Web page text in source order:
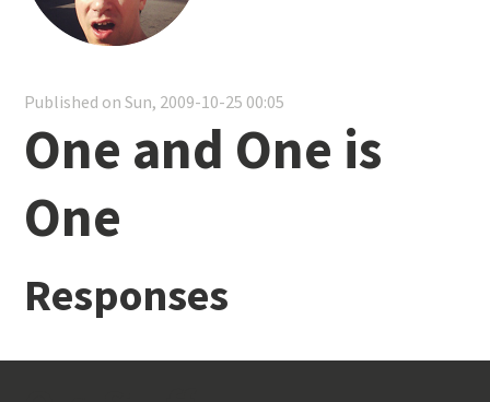
Published on Sun, 2009-10-25 00:05
One and One is
One
Responses